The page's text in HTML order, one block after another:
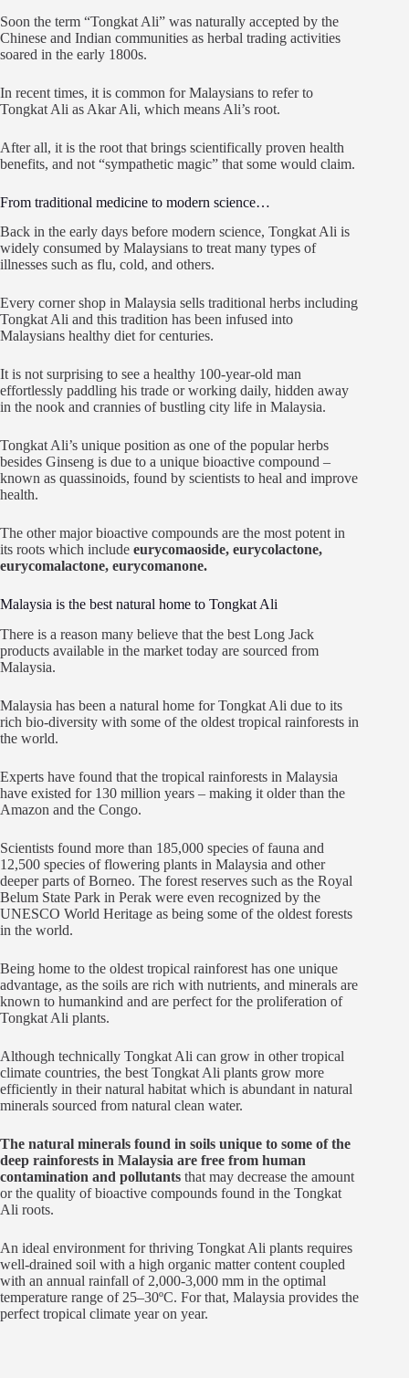
Soon the term “Tongkat Ali” was naturally accepted by the
Chinese and Indian communities as herbal trading activities
soared in the early 1800s.
In recent times, it is common for Malaysians to refer to
Tongkat Ali as Akar Ali, which means Ali’s root.
After all, it is the root that brings scientifically proven health
benefits, and not “sympathetic magic” that some would claim.
From traditional medicine to modern science…
Back in the early days before modern science, Tongkat Ali is
widely consumed by Malaysians to treat many types of
illnesses such as flu, cold, and others.
Every corner shop in Malaysia sells traditional herbs including
Tongkat Ali and this tradition has been infused into
Malaysians healthy diet for centuries.
It is not surprising to see a healthy 100-year-old man
effortlessly paddling his trade or working daily, hidden away
in the nook and crannies of bustling city life in Malaysia.
Tongkat Ali’s unique position as one of the popular herbs
besides Ginseng is due to a unique bioactive compound –
known as quassinoids, found by scientists to heal and improve
health.
The other major bioactive compounds are the most potent in
its roots which include eurycomaoside, eurycolactone,
eurycomalactone, eurycomanone.
Malaysia is the best natural home to Tongkat Ali
There is a reason many believe that the best Long Jack
products available in the market today are sourced from
Malaysia.
Malaysia has been a natural home for Tongkat Ali due to its
rich bio-diversity with some of the oldest tropical rainforests in
the world.
Experts have found that the tropical rainforests in Malaysia
have existed for 130 million years – making it older than the
Amazon and the Congo.
Scientists found more than 185,000 species of fauna and
12,500 species of flowering plants in Malaysia and other
deeper parts of Borneo. The forest reserves such as the Royal
Belum State Park in Perak were even recognized by the
UNESCO World Heritage as being some of the oldest forests
in the world.
Being home to the oldest tropical rainforest has one unique
advantage, as the soils are rich with nutrients, and minerals are
known to humankind and are perfect for the proliferation of
Tongkat Ali plants.
Although technically Tongkat Ali can grow in other tropical
climate countries, the best Tongkat Ali plants grow more
efficiently in their natural habitat which is abundant in natural
minerals sourced from natural clean water.
The natural minerals found in soils unique to some of the
deep rainforests in Malaysia are free from human
contamination and pollutants that may decrease the amount
or the quality of bioactive compounds found in the Tongkat
Ali roots.
An ideal environment for thriving Tongkat Ali plants requires
well-drained soil with a high organic matter content coupled
with an annual rainfall of 2,000-3,000 mm in the optimal
temperature range of 25–30ºC. For that, Malaysia provides the
perfect tropical climate year on year.